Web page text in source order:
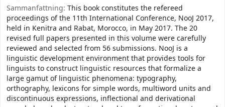
Sammanfattning: This book constitutes the refereed
proceedings of the 11th International Conference, NooJ 2017,
held in Kenitra and Rabat, Morocco, in May 2017. The 20
revised full papers presented in this volume were carefully
reviewed and selected from 56 submissions. NooJ is a
linguistic development environment that provides tools for
linguists to construct linguistic resources that formalize a
large gamut of linguistic phenomena: typography,
orthography, lexicons for simple words, multiword units and
discontinuous expressions, inflectional and derivational